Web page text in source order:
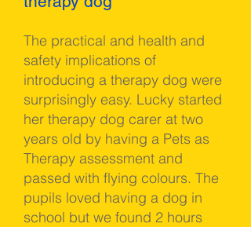
The practical and health and
safety implications of
introducing a therapy dog were
surprisingly easy. Lucky started
her therapy dog carer at two
years old by having a Pets as
Therapy assessment and
passed with flying colours. The
pupils loved having a dog in
school but we found 2 hours